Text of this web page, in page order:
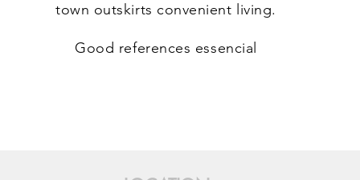
town outskirts convenient living.
Good references essencial